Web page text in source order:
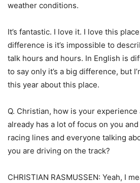
weather conditions.
It’s fantastic. I love it. I love this
difference is it’s impossible to
talk hours and hours. In English is
to say only it’s a big difference, but
this year about this place.
Q. Christian, how is your experience
already has a lot of focus on you
racing lines and everyone talking
you are driving on the track?
CHRISTIAN RASMUSSEN: Yeah, I